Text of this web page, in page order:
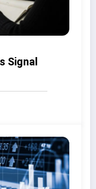
Signal